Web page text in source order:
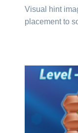
Visual hint
placement to